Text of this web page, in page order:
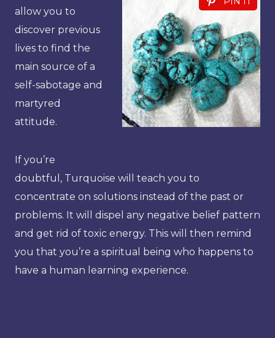
allow you to
discover previous
lives to find the
main source of a
self-sabotage and
martyred
attitude.
If you’re
doubtful, Turquoise will teach you to
concentrate on solutions instead of the past or
problems. It will dispel any negative belief pattern
and get rid of toxic energy. This will then remind
you that you’re a spiritual being who happens to
have a human learning experience.